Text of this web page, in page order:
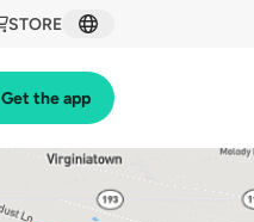
STORE
Get the app